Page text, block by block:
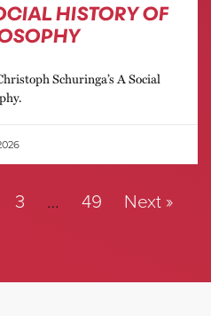
HISTORY OF
Schuringa’s A Social
3 … 49 Next »